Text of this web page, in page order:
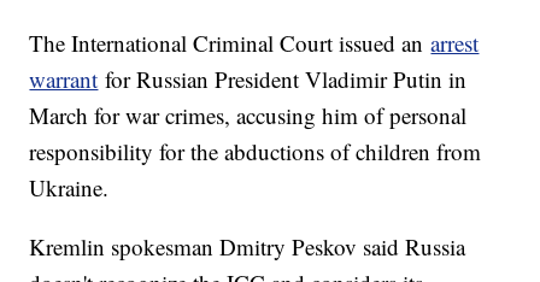
The International Criminal Court issued anarrest
warrant for Russian President Vladimir Putin in
March for war crimes, accusing him of personal
responsibility for the abductions of children from
Ukraine.
Kremlin spokesman Dmitry Peskov said Russia